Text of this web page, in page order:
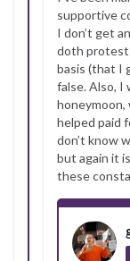
supportive
I don’t get
doth protest
basis (that I
false. Also, I
honeymoon,
helped paid
don’t know
but again it
these